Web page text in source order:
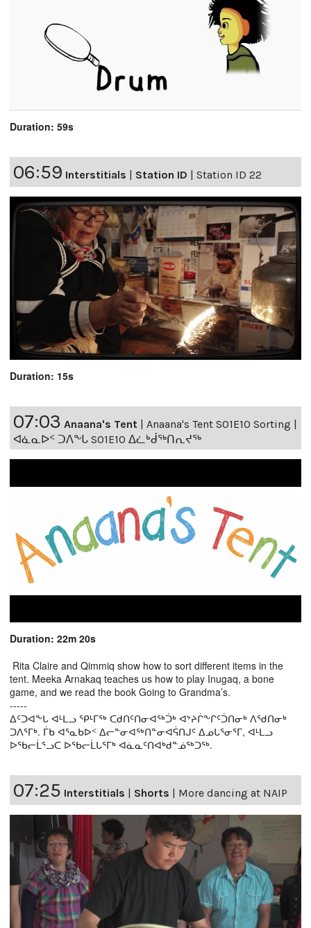
Duration: 59s
06:59 Interstitials | Station ID | Station ID 22
Duration: 15s
07:03 Anaana's Tent | Anaana's Tent S01E10 Sorting |
ᐊᓈᓇᐅᑉ ᑐᐱᖕᒐ S01E10 ᐃᓛᒃᑰᖅᑎᕆᔪᖅ
Duration: 22m 20s
Rita Claire and Qimmiq show how to sort different items in the
tent. Meeka Arnakaq teaches us how to play Inugaq, a bone
game, and we read the book Going to Grandma’s.
-----
ᐃᑦᑐᐊᖕᒐ ᐊᒻᒪᓗ ᕿᒻᒥᖅ ᑕᑯᑎᑦᑎᓂᐊᖅᑑᒃ ᐊᔾᔨᒌᖕᒋᑦᑑᑎᓂᒃ ᐱᖁᑎᓂᒃ
ᑐᐱᕐᒥᒃ. ᒦᑲ ᐊᕐᓇᑲᐅᑉ ᐃᓕᓐᓂᐊᖅᑎᓐᓂᐊᕌᑎᒍᑦ ᐃᓄᒐᕐᓂᕐᒥ, ᐊᒻᒪᓗ
ᐅᖃᓕᒫᕐᓗᑕ ᐅᖃᓕᒫᒐᕐᒥᒃ ᐊᓈᓇᑦᑎᐊᒃᑯᓐᓅᖅᑐᖅ.
07:25 Interstitials | Shorts | More dancing at NAIP